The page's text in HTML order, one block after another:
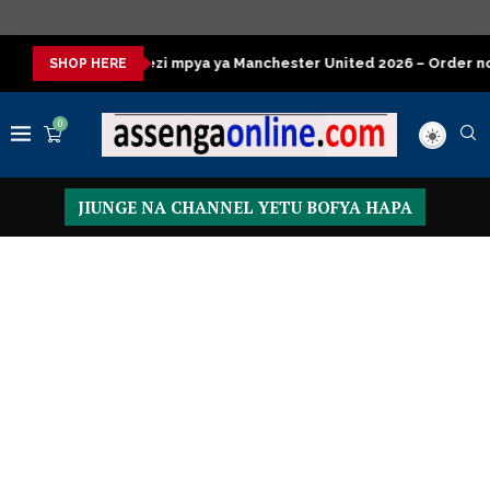
SHOP HERE
ya Manchester United 2026 – Order now Presidential
0
JIUNGE NA CHANNEL YETU BOFYA HAPA